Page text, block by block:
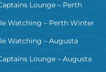
Lounge – Perth
Watching – Perth Winter
Watching – Augusta
Lounge – Augusta